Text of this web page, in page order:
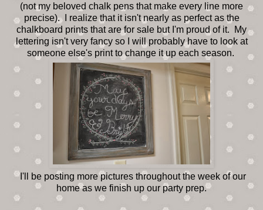
(not my beloved chalk pens that make every line more
precise). I realize that it isn't nearly as perfect as the
chalkboard prints that are for sale but I'm proud of it. My
lettering isn't very fancy so I will probably have to look at
someone else's print to change it up each season.
I'll be posting more pictures throughout the week of our
home as we finish up our party prep.